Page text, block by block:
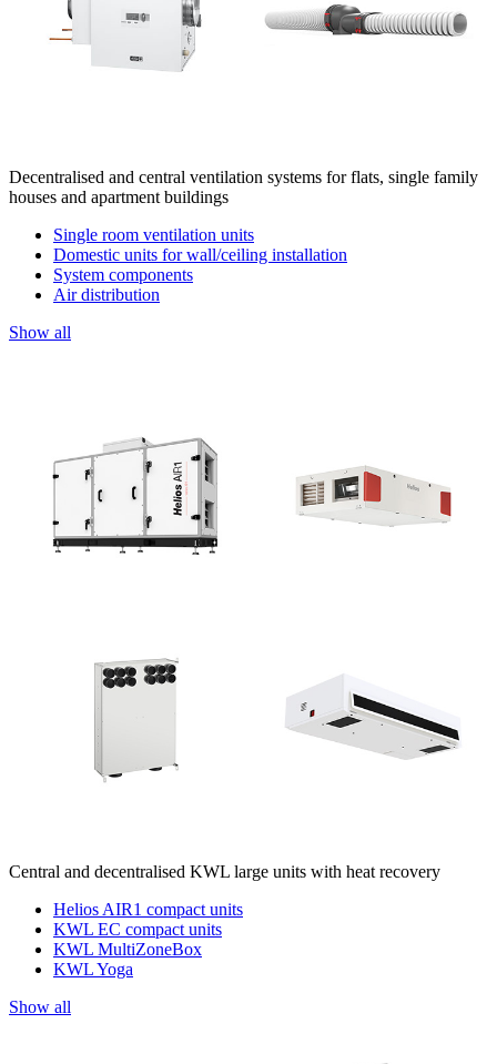
Decentralised and central ventilation systems for flats, single family
houses and apartment buildings
Single room ventilation units
Domestic units for wall/ceiling installation
System components
Air distribution
Show all
Central and decentralised KWL large units with heat recovery
Helios AIR1 compact units
KWL EC compact units
KWL MultiZoneBox
KWL Yoga
Show all